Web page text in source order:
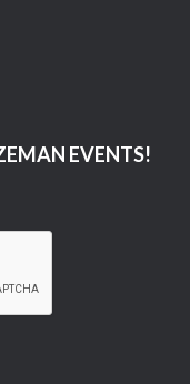
EVENTS!